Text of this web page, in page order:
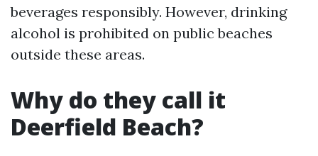
beverages responsibly. However, drinking
alcohol is prohibited on public beaches
outside these areas.
Why do they call it
Deerfield Beach?